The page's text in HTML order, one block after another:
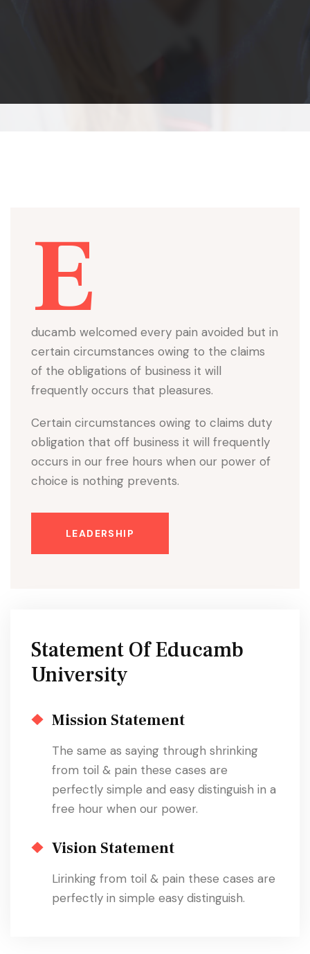
E
ducamb welcomed every pain avoided but in
certain circumstances owing to the claims
of the obligations of business it will
frequently occurs that pleasures.
Certain circumstances owing to claims duty
obligation that off business it will frequently
occurs in our free hours when our power of
choice is nothing prevents.
LEADERSHIP
Statement Of Educamb
University
Mission Statement
The same as saying through shrinking
from toil & pain these cases are
perfectly simple and easy distinguish in a
free hour when our power.
Vision Statement
Lirinking from toil & pain these cases are
perfectly in simple easy distinguish.